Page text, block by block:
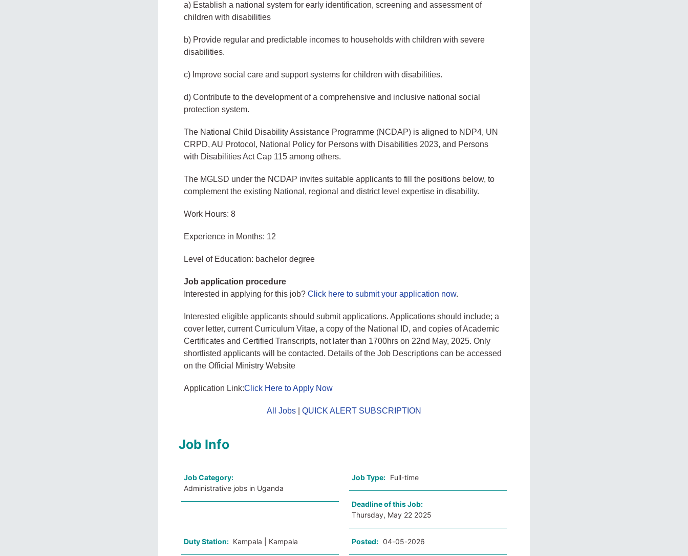
a) Establish a national system for early identification, screening and assessment of
children with disabilities
b) Provide regular and predictable incomes to households with children with severe
disabilities.
c) Improve social care and support systems for children with disabilities.
d) Contribute to the development of a comprehensive and inclusive national social
protection system.
The National Child Disability Assistance Programme (NCDAP) is aligned to NDP4, UN
CRPD, AU Protocol, National Policy for Persons with Disabilities 2023, and Persons
with Disabilities Act Cap 115 among others.
The MGLSD under the NCDAP invites suitable applicants to fill the positions below, to
complement the existing National, regional and district level expertise in disability.
Work Hours: 8
Experience in Months: 12
Level of Education: bachelor degree
Job application procedure
Interested in applying for this job?Click here to submit your application now.
Interested eligible applicants should submit applications. Applications should include; a
cover letter, current Curriculum Vitae, a copy of the National ID, and copies of Academic
Certificates and Certified Transcripts, not later than 1700hrs on 22nd May, 2025. Only
shortlisted applicants will be contacted. Details of the Job Descriptions can be accessed
on the Official Ministry Website
Application Link:Click Here to Apply Now
All Jobs| QUICK ALERT SUBSCRIPTION
Job Info
Job Category:
Administrative jobs in Uganda
Job Type: Full-time
Deadline of this Job:
Thursday, May 22 2025
Duty Station: Kampala | Kampala Posted: 04-05-2026